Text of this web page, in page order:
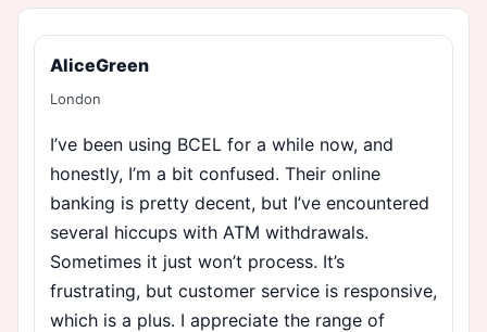
AliceGreen
London
I’ve been using BCEL for a while now, and
honestly, I’m a bit confused. Their online
banking is pretty decent, but I’ve encountered
several hiccups with ATM withdrawals.
Sometimes it just won’t process. It’s
frustrating, but customer service is responsive,
which is a plus. I appreciate the range of